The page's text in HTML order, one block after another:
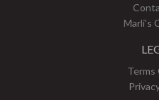
Marli’s
Terms